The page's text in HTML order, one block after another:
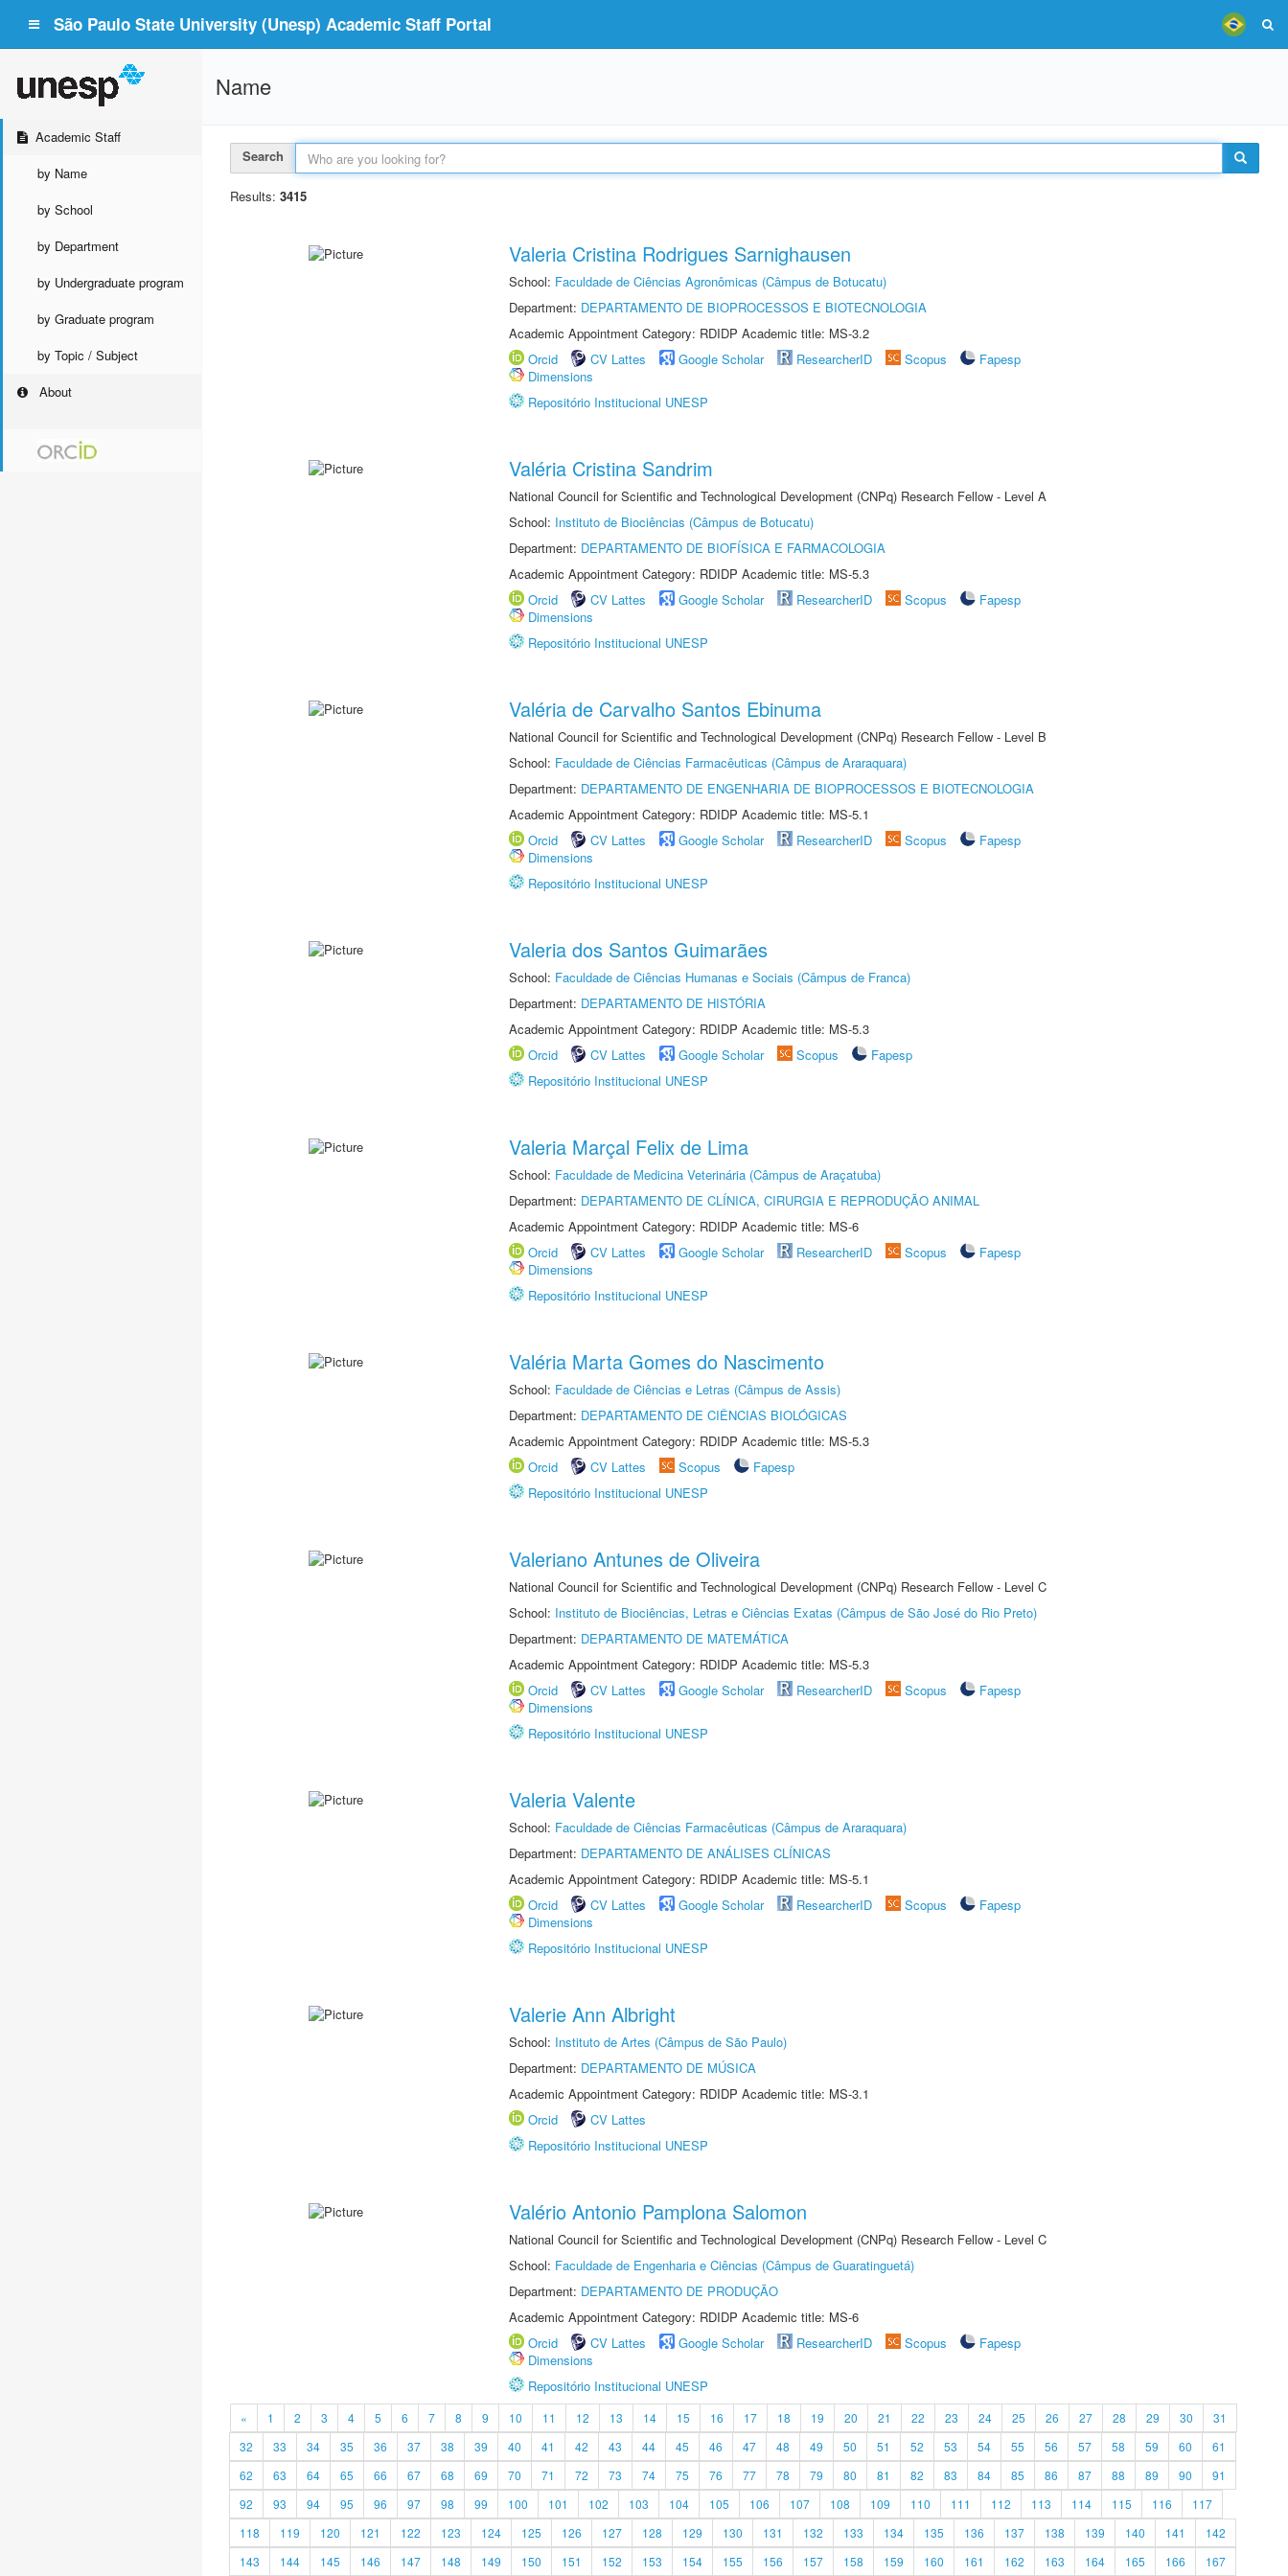
São Paulo State University (Unesp) Academic Staff Portal
Academic Staff
by Name
by School
by Department
by Undergraduate program
by Graduate program
by Topic / Subject
About
Name
Search
Results: 3415
Valeria Cristina Rodrigues Sarnighausen
School: Faculdade de Ciências Agronômicas (Câmpus de Botucatu)
Department: DEPARTAMENTO DE BIOPROCESSOS E BIOTECNOLOGIA
Academic Appointment Category: RDIDP Academic title: MS-3.2
Orcid
CV Lattes Google Scholar ResearcherID Scopus
Fapesp
Dimensions
Repositório Institucional UNESP
Valéria Cristina Sandrim
National Council for Scientific and Technological Development (CNPq) Research Fellow - Level A
School: Instituto de Biociências (Câmpus de Botucatu)
Department: DEPARTAMENTO DE BIOFÍSICA E FARMACOLOGIA
Academic Appointment Category: RDIDP Academic title: MS-5.3
Orcid
CV Lattes Google Scholar ResearcherID Scopus
Fapesp
Dimensions
Repositório Institucional UNESP
Valéria de Carvalho Santos Ebinuma
National Council for Scientific and Technological Development (CNPq) Research Fellow - Level B
School: Faculdade de Ciências Farmacêuticas (Câmpus de Araraquara)
Department: DEPARTAMENTO DE ENGENHARIA DE BIOPROCESSOS E BIOTECNOLOGIA
Academic Appointment Category: RDIDP Academic title: MS-5.1
Orcid
CV Lattes Google Scholar ResearcherID Scopus
Fapesp
Dimensions
Repositório Institucional UNESP
Valeria dos Santos Guimarães
School: Faculdade de Ciências Humanas e Sociais (Câmpus de Franca)
Department: DEPARTAMENTO DE HISTÓRIA
Academic Appointment Category: RDIDP Academic title: MS-5.3
Orcid
CV Lattes Google Scholar Scopus
Fapesp
Repositório Institucional UNESP
Valeria Marçal Felix de Lima
School: Faculdade de Medicina Veterinária (Câmpus de Araçatuba)
Department: DEPARTAMENTO DE CLÍNICA, CIRURGIA E REPRODUÇÃO ANIMAL
Academic Appointment Category: RDIDP Academic title: MS-6
Orcid
CV Lattes Google Scholar ResearcherID Scopus
Fapesp
Dimensions
Repositório Institucional UNESP
Valéria Marta Gomes do Nascimento
School: Faculdade de Ciências e Letras (Câmpus de Assis)
Department: DEPARTAMENTO DE CIÊNCIAS BIOLÓGICAS
Academic Appointment Category: RDIDP Academic title: MS-5.3
Orcid
CV Lattes Scopus
Fapesp
Repositório Institucional UNESP
Valeriano Antunes de Oliveira
National Council for Scientific and Technological Development (CNPq) Research Fellow - Level C
School: Instituto de Biociências, Letras e Ciências Exatas (Câmpus de São José do Rio Preto)
Department: DEPARTAMENTO DE MATEMÁTICA
Academic Appointment Category: RDIDP Academic title: MS-5.3
Orcid
CV Lattes Google Scholar ResearcherID Scopus
Fapesp
Dimensions
Repositório Institucional UNESP
Valeria Valente
School: Faculdade de Ciências Farmacêuticas (Câmpus de Araraquara)
Department: DEPARTAMENTO DE ANÁLISES CLÍNICAS
Academic Appointment Category: RDIDP Academic title: MS-5.1
Orcid
CV Lattes Google Scholar ResearcherID Scopus
Fapesp
Dimensions
Repositório Institucional UNESP
Valerie Ann Albright
School: Instituto de Artes (Câmpus de São Paulo)
Department: DEPARTAMENTO DE MÚSICA
Academic Appointment Category: RDIDP Academic title: MS-3.1
Orcid
CV Lattes
Repositório Institucional UNESP
Valério Antonio Pamplona Salomon
National Council for Scientific and Technological Development (CNPq) Research Fellow - Level C
School: Faculdade de Engenharia e Ciências (Câmpus de Guaratinguetá)
Department: DEPARTAMENTO DE PRODUÇÃO
Academic Appointment Category: RDIDP Academic title: MS-6
Orcid
CV Lattes Google Scholar ResearcherID Scopus
Fapesp
Dimensions
Repositório Institucional UNESP
« 1 2 3 4 5 6 7 8 9 10 11 12 13 14 15 16 17 18 19 20 21 22 23 24 25 26 27 28 29 30
31
32
33 34 35 36 37 38 39 40 41 42 43 44 45 46 47 48 49 50 51 52 53 54 55 56 57 58 59 60
61
62
63 64 65 66 67 68 69 70 71 72 73 74 75 76 77 78 79 80 81 82 83 84 85 86 87 88 89 90
91
92
93 94 95 96 97 98 99 100 101 102 103 104 105 106 107 108 109 110 111 112 113 114 115 116
117
118
119 120 121 122 123 124 125 126 127 128 129 130 131 132 133 134 135 136 137 138 139 140 141
142
143
144 145 146 147 148 149 150 151 152 153 154 155 156 157 158 159 160 161 162 163 164 165 166 167